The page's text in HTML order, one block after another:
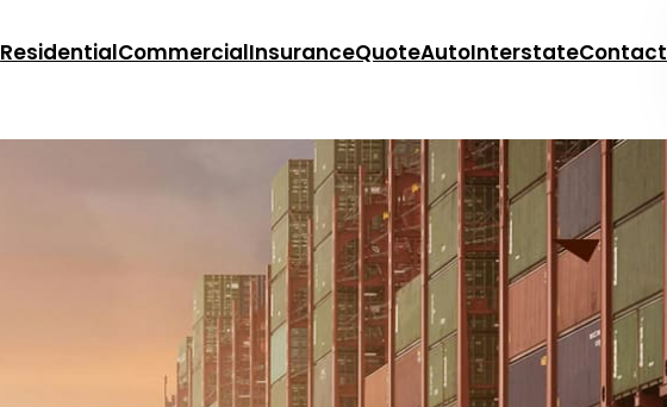
ResidentialCommercialInsuranceQuoteAutoInterstateContact